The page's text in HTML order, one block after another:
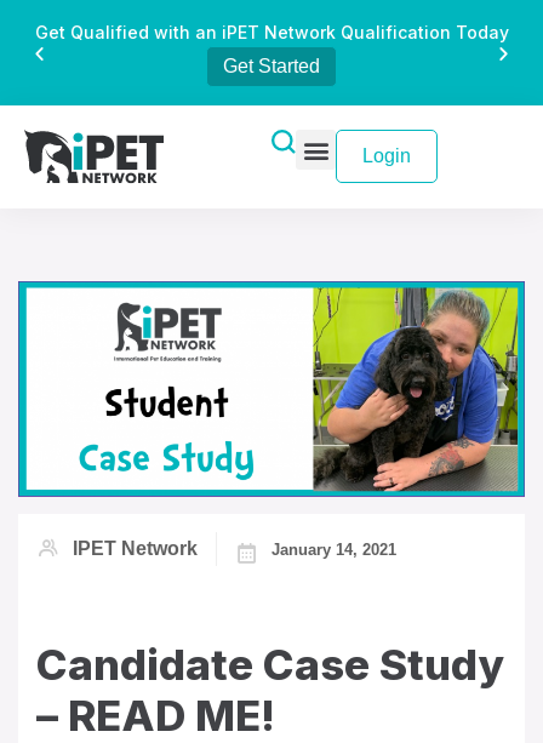
Get Qualified with an iPET Network Qualification Today
Get Started
Login
IPET Network January 14, 2021
Candidate Case Study
– READ ME!